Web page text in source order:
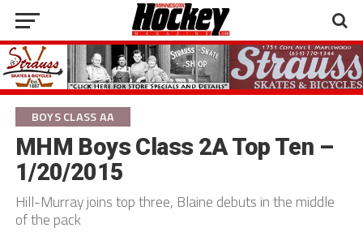
BOYS CLASS AA
MHM Boys Class 2A Top Ten –
1/20/2015
Hill-Murray joins top three, Blaine debuts in the middle
of the pack